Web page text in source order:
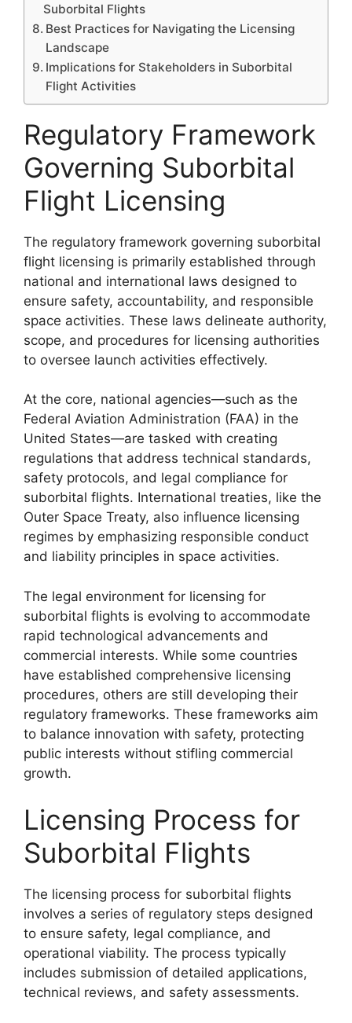
Suborbital Flights
Best Practices for Navigating the Licensing
Landscape
Implications for Stakeholders in Suborbital
Flight Activities
Regulatory Framework
Governing Suborbital
Flight Licensing
The regulatory framework governing suborbital
flight licensing is primarily established through
national and international laws designed to
ensure safety, accountability, and responsible
space activities. These laws delineate authority,
scope, and procedures for licensing authorities
to oversee launch activities effectively.
At the core, national agencies—such as the
Federal Aviation Administration (FAA) in the
United States—are tasked with creating
regulations that address technical standards,
safety protocols, and legal compliance for
suborbital flights. International treaties, like the
Outer Space Treaty, also influence licensing
regimes by emphasizing responsible conduct
and liability principles in space activities.
The legal environment for licensing for
suborbital flights is evolving to accommodate
rapid technological advancements and
commercial interests. While some countries
have established comprehensive licensing
procedures, others are still developing their
regulatory frameworks. These frameworks aim
to balance innovation with safety, protecting
public interests without stifling commercial
growth.
Licensing Process for
Suborbital Flights
The licensing process for suborbital flights
involves a series of regulatory steps designed
to ensure safety, legal compliance, and
operational viability. The process typically
includes submission of detailed applications,
technical reviews, and safety assessments.